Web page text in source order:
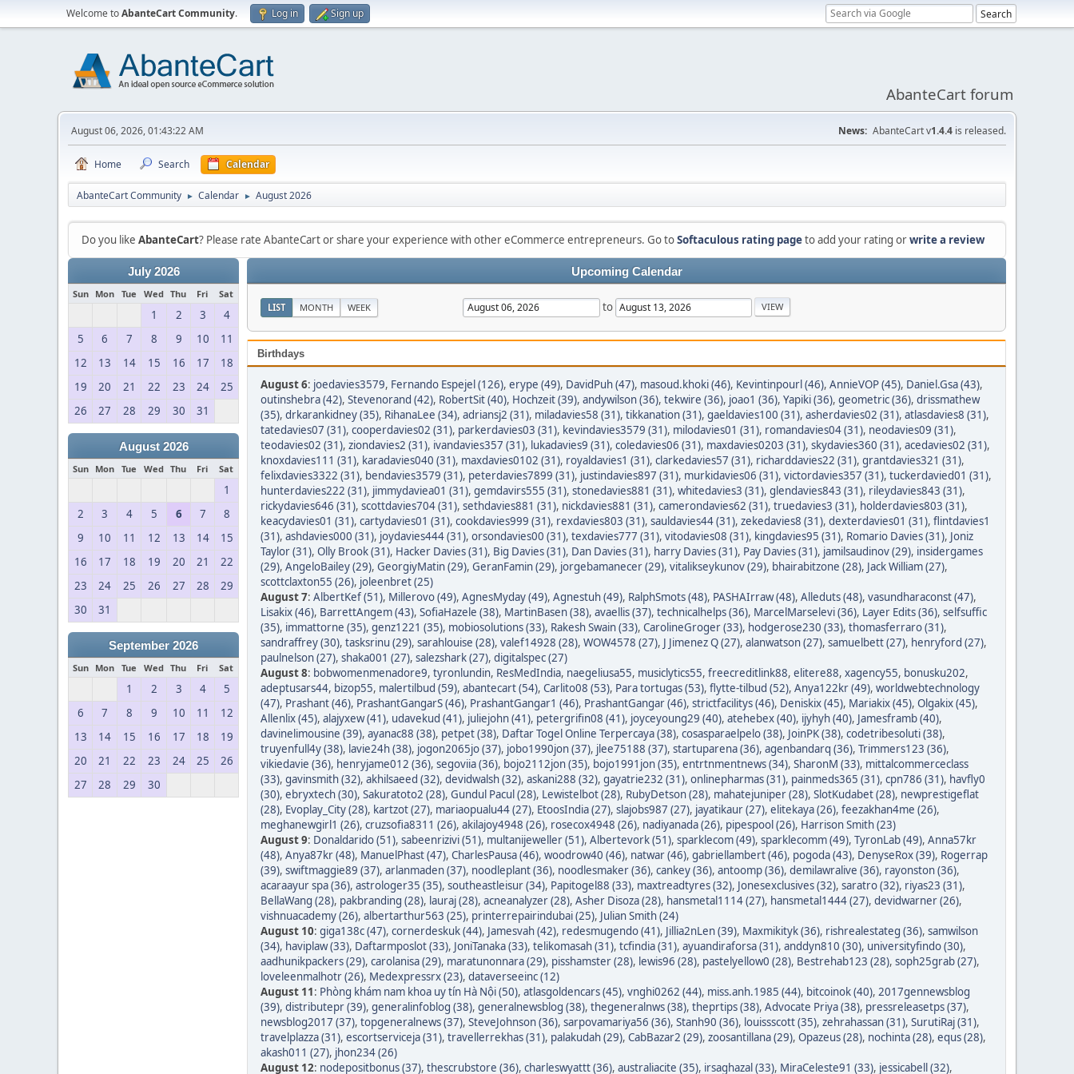
Welcome toAbanteCart Community. Log in Sign up
AbanteCart forum
August 06, 2026, 01:43:22 AM News: AbanteCart v1.4.4 is released.
Home Search Calendar
AbanteCart Community ► Calendar ► August 2026
Do you like AbanteCart? Please rate AbanteCart or share your experience with other eCommerce entrepreneurs. Go toSoftaculous rating pageto add your rating orwrite a review
July 2026
Sun Mon Tue Wed Thu Fri Sat
1 2 3
4
5
6 7 8 9 10
11
12
13 14 15 16 17
18
19
20 21 22 23 24
25
26
27 28 29 30 31
August 2026
Sun Mon Tue Wed Thu Fri Sat
1
2
3 4 5 6 7
8
9
10 11 12 13 14
15
16
17 18 19 20 21
22
23
24 25 26 27 28
29
30
31
September 2026
Sun Mon Tue Wed Thu Fri Sat
1 2 3 4
5
6
7 8 9 10 11
12
13
14 15 16 17 18
19
20
21 22 23 24 25
26
27
28 29 30
Upcoming Calendar
LIST MONTH WEEK to
Birthdays
August 6: joedavies3579, Fernando Espejel (126), erype (49), DavidPuh (47), masoud.khoki (46), Kevintinpourl (46), AnnieVOP (45), Daniel.Gsa (43),
outinshebra (42), Stevenorand (42), RobertSit (40), Hochzeit (39), andywilson (36), tekwire (36), joao1 (36), Yapiki (36), geometric (36), drissmathew
(35), drkarankidney (35), RihanaLee (34), adriansj2 (31), miladavies58 (31), tikkanation (31), gaeldavies100 (31), asherdavies02 (31), atlasdavies8 (31),
tatedavies07 (31), cooperdavies02 (31), parkerdavies03 (31), kevindavies3579 (31), milodavies01 (31), romandavies04 (31), neodavies09 (31),
teodavies02 (31), ziondavies2 (31), ivandavies357 (31), lukadavies9 (31), coledavies06 (31), maxdavies0203 (31), skydavies360 (31), acedavies02 (31),
knoxdavies111 (31), karadavies040 (31), maxdavies0102 (31), royaldavies1 (31), clarkedavies57 (31), richarddavies22 (31), grantdavies321 (31),
felixdavies3322 (31), bendavies3579 (31), peterdavies7899 (31), justindavies897 (31), murkidavies06 (31), victordavies357 (31), tuckerdavied01 (31),
hunterdavies222 (31), jimmydaviea01 (31), gemdavirs555 (31), stonedavies881 (31), whitedavies3 (31), glendavies843 (31), rileydavies843 (31),
rickydavies646 (31), scottdavies704 (31), sethdavies881 (31), nickdavies881 (31), camerondavies62 (31), truedavies3 (31), holderdavies803 (31),
keacydavies01 (31), cartydavies01 (31), cookdavies999 (31), rexdavies803 (31), sauldavies44 (31), zekedavies8 (31), dexterdavies01 (31), flintdavies1
(31), ashdavies000 (31), joydavies444 (31), orsondavies00 (31), texdavies777 (31), vitodavies08 (31), kingdavies95 (31), Romario Davies (31), Joniz
Taylor (31), Olly Brook (31), Hacker Davies (31), Big Davies (31), Dan Davies (31), harry Davies (31), Pay Davies (31), jamilsaudinov (29), insidergames
(29), AngeloBailey (29), GeorgiyMatin (29), GeranFamin (29), jorgebamanecer (29), vitalikseykunov (29), bhairabitzone (28), Jack William (27),
scottclaxton55 (26), joleenbret (25)
August 7: AlbertKef (51), Millerovo (49), AgnesMyday (49), Agnestuh (49), RalphSmots (48), PASHAIrraw (48), Alleduts (48), vasundharaconst (47),
Lisakix (46), BarrettAngem (43), SofiaHazele (38), MartinBasen (38), avaellis (37), technicalhelps (36), MarcelMarselevi (36), Layer Edits (36), selfsuffic
(35), immattorne (35), genz1221 (35), mobiosolutions (33), Rakesh Swain (33), CarolineGroger (33), hodgerose230 (33), thomasferraro (31),
sandraffrey (30), tasksrinu (29), sarahlouise (28), valef14928 (28), WOW4578 (27), J Jimenez Q (27), alanwatson (27), samuelbett (27), henryford (27),
paulnelson (27), shaka001 (27), salezshark (27), digitalspec (27)
August 8: bobwomenmenadore9, tyronlundin, ResMedIndia, naegeliusa55, musiclytics55, freecreditlink88, elitere88, xagency55, bonusku202,
adeptusars44, bizop55, malertilbud (59), abantecart (54), Carlito08 (53), Para tortugas (53), flytte-tilbud (52), Anya122kr (49), worldwebtechnology
(47), Prashant (46), PrashantGangarS (46), PrashantGangar1 (46), PrashantGangar (46), strictfacilitys (46), Deniskix (45), Mariakix (45), Olgakix (45),
Allenlix (45), alajyxew (41), udavekud (41), juliejohn (41), petergrifin08 (41), joyceyoung29 (40), atehebex (40), ijyhyh (40), Jamesframb (40),
davinelimousine (39), ayanac88 (38), petpet (38), Daftar Togel Online Terpercaya (38), cosasparaelpelo (38), JoinPK (38), codetribesoluti (38),
truyenfull4y (38), lavie24h (38), jogon2065jo (37), jobo1990jon (37), jlee75188 (37), startuparena (36), agenbandarq (36), Trimmers123 (36),
vikiedavie (36), henryjame012 (36), segoviia (36), bojo2112jon (35), bojo1991jon (35), entrtnmentnews (34), SharonM (33), mittalcommerceclass
(33), gavinsmith (32), akhilsaeed (32), devidwalsh (32), askani288 (32), gayatrie232 (31), onlinepharmas (31), painmeds365 (31), cpn786 (31), havfly0
(30), ebryxtech (30), Sakuratoto2 (28), Gundul Pacul (28), Lewistelbot (28), RubyDetson (28), mahatejuniper (28), SlotKudabet (28), newprestigeflat
(28), Evoplay_City (28), kartzot (27), mariaopualu44 (27), EtoosIndia (27), slajobs987 (27), jayatikaur (27), elitekaya (26), feezakhan4me (26),
meghanewgirl1 (26), cruzsofia8311 (26), akilajoy4948 (26), rosecox4948 (26), nadiyanada (26), pipespool (26), Harrison Smith (23)
August 9: Donaldarido (51), sabeenrizivi (51), multanijeweller (51), Albertevork (51), sparklecom (49), sparklecomm (49), TyronLab (49), Anna57kr
(48), Anya87kr (48), ManuelPhast (47), CharlesPausa (46), woodrow40 (46), natwar (46), gabriellambert (46), pogoda (43), DenyseRox (39), Rogerrap
(39), swiftmaggie89 (37), arlanmaden (37), noodleplant (36), noodlesmaker (36), cankey (36), antoomp (36), demilawralive (36), rayonston (36),
acaraayur spa (36), astrologer35 (35), southeastleisur (34), Papitogel88 (33), maxtreadtyres (32), Jonesexclusives (32), saratro (32), riyas23 (31),
BellaWang (28), pakbranding (28), lauraj (28), acneanalyzer (28), Asher Disoza (28), hansmetal1114 (27), hansmetal1444 (27), devidwarner (26),
vishnuacademy (26), albertarthur563 (25), printerrepairindubai (25), Julian Smith (24)
August 10: giga138c (47), cornerdeskuk (44), Jamesvah (42), redesmugendo (41), Jillia2nLen (39), Maxmikityk (36), rishrealestateg (36), samwilson
(34), haviplaw (33), Daftarmposlot (33), JoniTanaka (33), telikomasah (31), tcfindia (31), ayuandiraforsa (31), anddyn810 (30), universityfindo (30),
aadhunikpackers (29), carolanisa (29), maratunonnara (29), pisshamster (28), lewis96 (28), pastelyellow0 (28), Bestrehab123 (28), soph25grab (27),
loveleenmalhotr (26), Medexpressrx (23), dataverseeinc (12)
August 11: Phòng khám nam khoa uy tín Hà Nội (50), atlasgoldencars (45), vnghi0262 (44), miss.anh.1985 (44), bitcoinok (40), 2017gennewsblog
(39), distributepr (39), generalinfoblog (38), generalnewsblog (38), thegeneralnws (38), theprtips (38), Advocate Priya (38), pressreleasetps (37),
newsblog2017 (37), topgeneralnews (37), SteveJohnson (36), sarpovamariya56 (36), Stanh90 (36), louissscott (35), zehrahassan (31), SurutiRaj (31),
travelplazza (31), escortserviceja (31), travellerrekhas (31), palakudah (29), CabBazar2 (29), zoosantillana (29), Opazeus (28), nochinta (28), equs (28),
akash011 (27), jhon234 (26)
August 12: nodepositbonus (37), thescrubstore (36), charleswyattt (36), australiacite (35), irsaghazal (33), MiraCeleste91 (33), jessicabell (32),